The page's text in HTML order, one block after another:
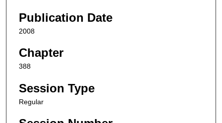
Publication Date
2008
Chapter
388
Session Type
Regular